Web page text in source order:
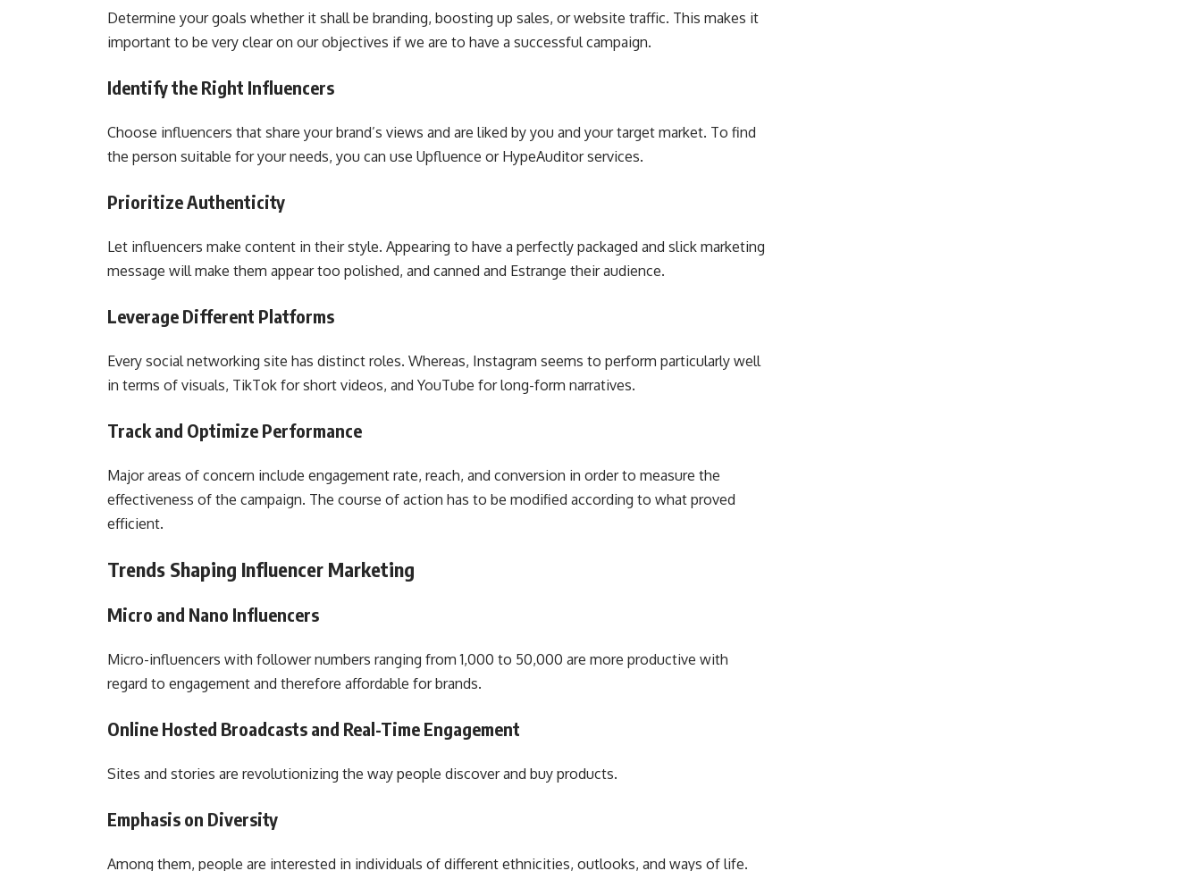
Determine your goals whether it shall be branding, boosting up sales, or website traffic. This makes it
important to be very clear on our objectives if we are to have a successful campaign.
Identify the Right Influencers
Choose influencers that share your brand’s views and are liked by you and your target market. To find
the person suitable for your needs, you can use Upfluence or HypeAuditor services.
Prioritize Authenticity
Let influencers make content in their style. Appearing to have a perfectly packaged and slick marketing
message will make them appear too polished, and canned and Estrange their audience.
Leverage Different Platforms
Every social networking site has distinct roles. Whereas, Instagram seems to perform particularly well
in terms of visuals, TikTok for short videos, and YouTube for long-form narratives.
Track and Optimize Performance
Major areas of concern include engagement rate, reach, and conversion in order to measure the
effectiveness of the campaign. The course of action has to be modified according to what proved
efficient.
Trends Shaping Influencer Marketing
Micro and Nano Influencers
Micro-influencers with follower numbers ranging from 1,000 to 50,000 are more productive with
regard to engagement and therefore affordable for brands.
Online Hosted Broadcasts and Real-Time Engagement
Sites and stories are revolutionizing the way people discover and buy products.
Emphasis on Diversity
Among them, people are interested in individuals of different ethnicities, outlooks, and ways of life.